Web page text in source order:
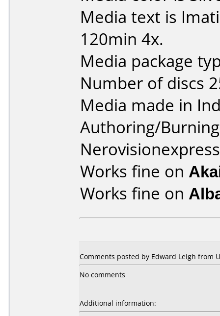
Media text is
120min 4x.
Media package
Number of discs
Media made in
Authoring/
Works fine on
Works fine on
Comments posted by Edward Leigh from
No comments
Additional information: